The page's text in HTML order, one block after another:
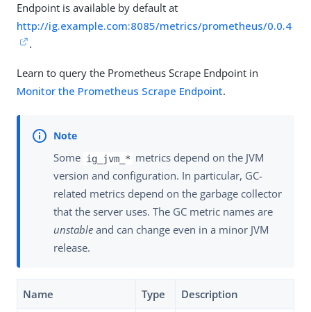
Endpoint is available by default at
http://ig.example.com:8085/metrics/prometheus/0.0.4
.
Learn to query the Prometheus Scrape Endpoint in
Monitor the Prometheus Scrape Endpoint.
Some ig_jvm_* metrics depend on the JVM
version and configuration. In particular, GC-
related metrics depend on the garbage collector
that the server uses. The GC metric names are
unstable and can change even in a minor JVM
release.
Name Type Description